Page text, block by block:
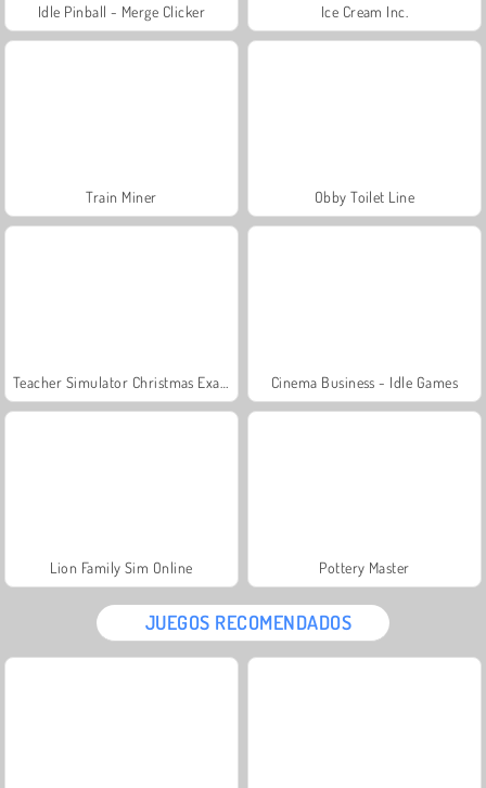
Idle Pinball - Merge Clicker Ice Cream Inc.
Train Miner Obby Toilet Line
Cinema Business - Idle Games
Lion Family Sim Online Pottery Master
JUEGOS RECOMENDADOS